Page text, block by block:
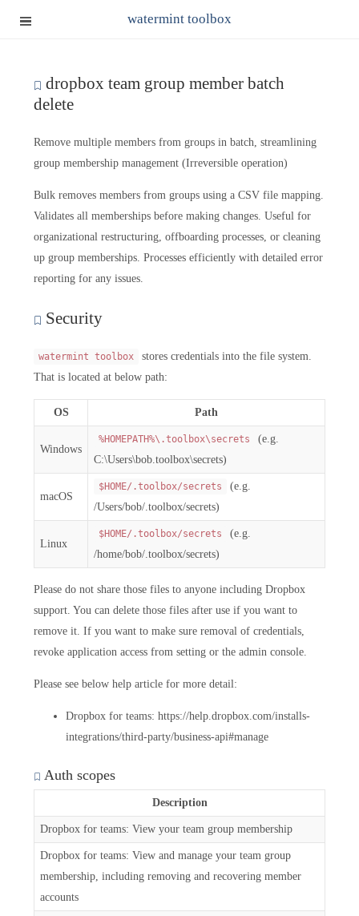
watermint toolbox
dropbox team group member batch
delete
Remove multiple members from groups in batch, streamlining
group membership management (Irreversible operation)
Bulk removes members from groups using a CSV file mapping.
Validates all memberships before making changes. Useful for
organizational restructuring, offboarding processes, or cleaning
up group memberships. Processes efficiently with detailed error
reporting for any issues.
Security
watermint toolbox
stores credentials into the file system.
That is located at below path:
OS Path
Windows
%HOMEPATH%\.toolbox\secrets
(e.g.
C:\Users\bob.toolbox\secrets)
macOS
$HOME/.toolbox/secrets
(e.g.
/Users/bob/.toolbox/secrets)
Linux
$HOME/.toolbox/secrets
(e.g.
/home/bob/.toolbox/secrets)
Please do not share those files to anyone including Dropbox
support. You can delete those files after use if you want to
remove it. If you want to make sure removal of credentials,
revoke application access from setting or the admin console.
Please see below help article for more detail:
Dropbox for teams: https://help.dropbox.com/installs-
integrations/third-party/business-api#manage
Auth scopes
Description
Dropbox for teams: View your team group membership
Dropbox for teams: View and manage your team group
membership, including removing and recovering member
accounts